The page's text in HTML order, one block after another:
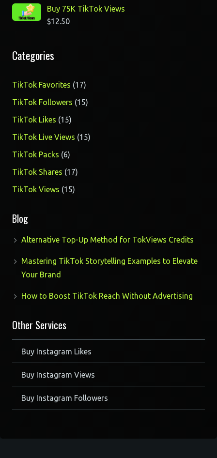
Buy 75K TikTok Views
$12.50
Categories
TikTok Favorites 1717
products
TikTok Followers 1515
TikTok Likes 1515
products
TikTok Live Views 1515
TikTok Packs 66
products
TikTok Shares 1717
TikTok Views 1515
Blog
Alternative Top-Up Method for TokViews Credits
Mastering TikTok Storytelling Examples to Elevate
Your Brand
How to Boost TikTok Reach Without Advertising
Other Services
Buy Instagram Likes
Buy Instagram Views
Buy Instagram Followers